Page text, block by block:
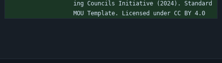
ing Councils Initiative (2024). Standard
MOU Template. Licensed under CC BY 4.0